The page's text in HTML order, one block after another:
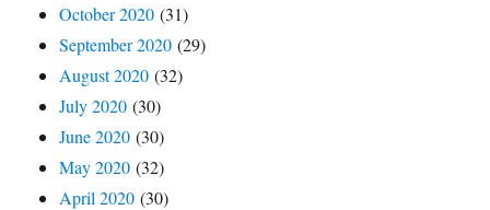
October 2020 (31)
September 2020 (29)
August 2020 (32)
July 2020 (30)
June 2020 (30)
May 2020 (32)
April 2020 (30)